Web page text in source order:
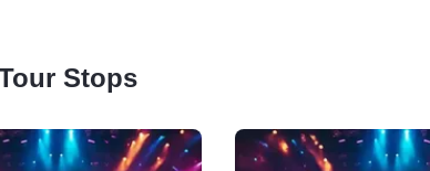
Stops